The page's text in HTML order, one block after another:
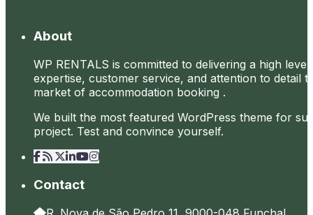
About
WP RENTALS is committed to delivering a high
expertise, customer service, and attention to detail
market of accommodation booking .
We built the most featured WordPress theme for
project. Test and convince yourself.
Contact